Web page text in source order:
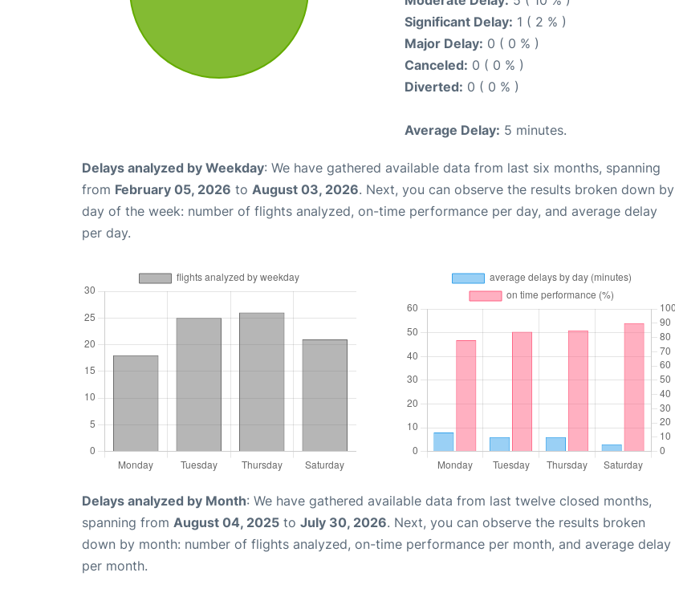
Significant Delay: 1 ( 2 % )
Major Delay: 0 ( 0 % )
Canceled: 0 ( 0 % )
Diverted: 0 ( 0 % )
Average Delay: 5 minutes.
Delays analyzed by Weekday: We have gathered available data from last six months, spanning
from February 05, 2026 to August 03, 2026. Next, you can observe the results broken down by
day of the week: number of flights analyzed, on-time performance per day, and average delay
per day.
Delays analyzed by Month: We have gathered available data from last twelve closed months,
spanning from August 04, 2025 to July 30, 2026. Next, you can observe the results broken
down by month: number of flights analyzed, on-time performance per month, and average delay
per month.